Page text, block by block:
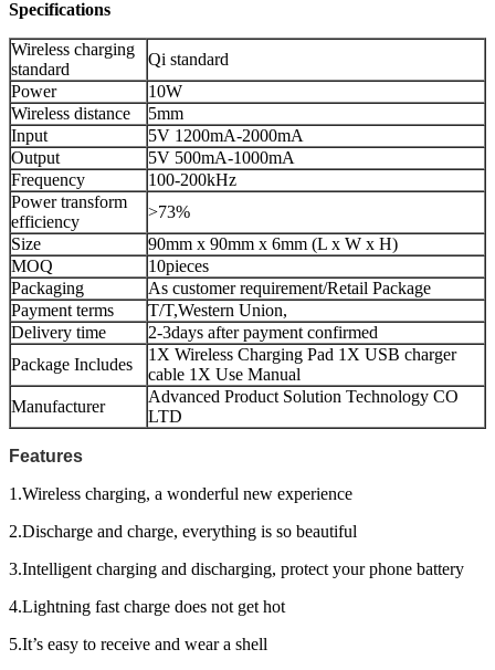
Specifications
Wireless charging
standard
Qi standard
Power
10W
Wireless distance
5mm
Input
5V 1200mA-2000mA
Output
5V 500mA-1000mA
Frequency
100-200kHz
Power transform
efficiency
>73%
Size
90mm x 90mm x 6mm (L x W x H)
MOQ
10pieces
Packaging
As customer requirement/Retail Package
Payment terms
T/T,Western Union,
Delivery time
2-3days after payment confirmed
Package Includes
1X Wireless Charging Pad 1X USB charger
cable 1X Use Manual
Manufacturer
Advanced Product Solution Technology CO
LTD
Features
1.Wireless charging, a wonderful new experience
2.Discharge and charge, everything is so beautiful
3.Intelligent charging and discharging, protect your phone battery
4.Lightning fast charge does not get hot
5.It’s easy to receive and wear a shell